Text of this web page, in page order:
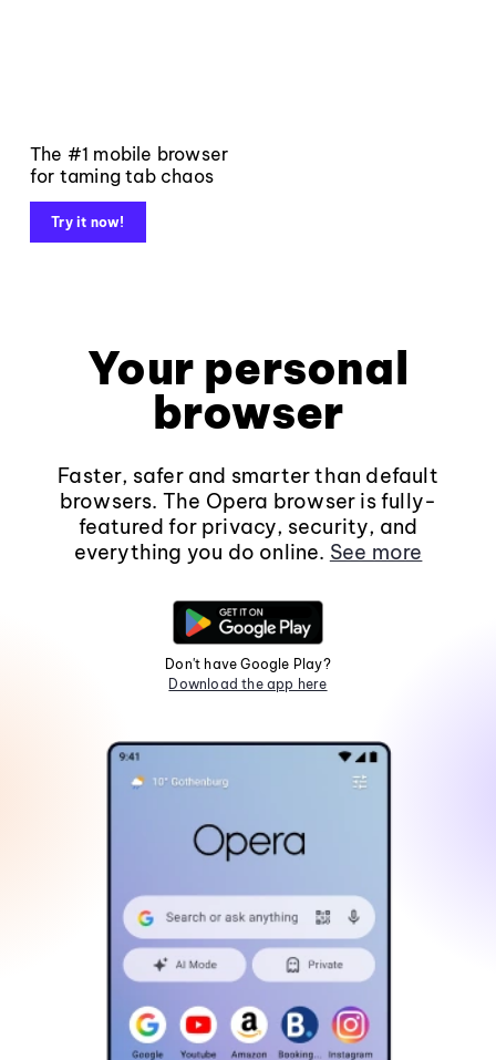
The #1 mobile browser
for taming tab chaos
Try it now!
Your personal
browser
Faster, safer and smarter than default
browsers. The Opera browser is fully-
featured for privacy, security, and
everything you do online. See more
Don't have Google Play?
Download the app here